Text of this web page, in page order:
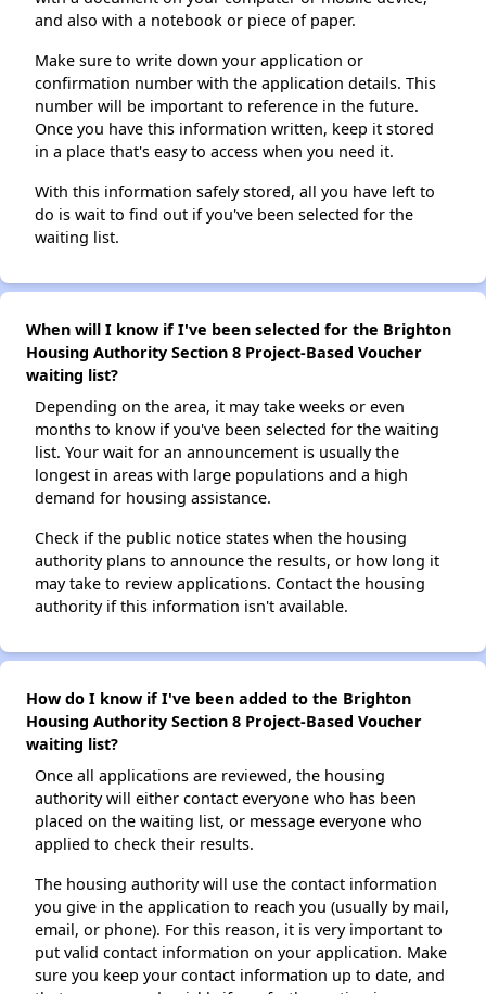
and also with a notebook or piece of paper.
Make sure to write down your application or
confirmation number with the application details. This
number will be important to reference in the future.
Once you have this information written, keep it stored
in a place that's easy to access when you need it.
With this information safely stored, all you have left to
do is wait to find out if you've been selected for the
waiting list.
When will I know if I've been selected for the Brighton
Housing Authority Section 8 Project-Based Voucher
waiting list?
Depending on the area, it may take weeks or even
months to know if you've been selected for the waiting
list. Your wait for an announcement is usually the
longest in areas with large populations and a high
demand for housing assistance.
Check if the public notice states when the housing
authority plans to announce the results, or how long it
may take to review applications. Contact the housing
authority if this information isn't available.
How do I know if I've been added to the Brighton
Housing Authority Section 8 Project-Based Voucher
waiting list?
Once all applications are reviewed, the housing
authority will either contact everyone who has been
placed on the waiting list, or message everyone who
applied to check their results.
The housing authority will use the contact information
you give in the application to reach you (usually by mail,
email, or phone). For this reason, it is very important to
put valid contact information on your application. Make
sure you keep your contact information up to date, and